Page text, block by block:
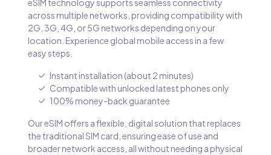
eSIM technology supports seamless connectivity
across multiple networks, providing compatibility with
2G, 3G, 4G, or 5G networks depending on your
location. Experience global mobile access in a few
easy steps.
Instant installation (about 2 minutes)
Compatible with unlocked latest phones only
100% money-back guarantee
Our eSIM offers a flexible, digital solution that replaces
the traditional SIM card, ensuring ease of use and
broader network access, all without needing a physical